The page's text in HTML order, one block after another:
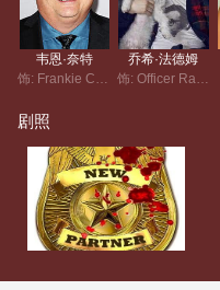
韦恩·奈特
乔希·法德姆
剧照